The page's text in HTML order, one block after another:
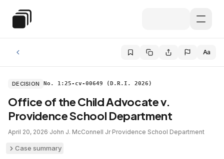
Special Education Law
Aa
DECISION No. 1:25-cv-00649 (D.R.I. 2026)
Office of the Child Advocate v.
Providence School Department
April 20, 2026·John J. McConnell Jr·Providence School Department
Case summary